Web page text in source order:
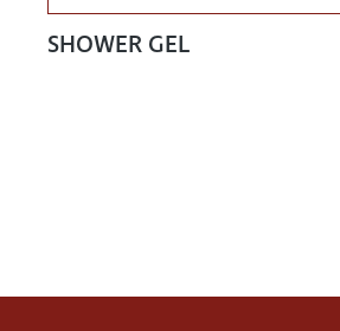
SHOWER GEL